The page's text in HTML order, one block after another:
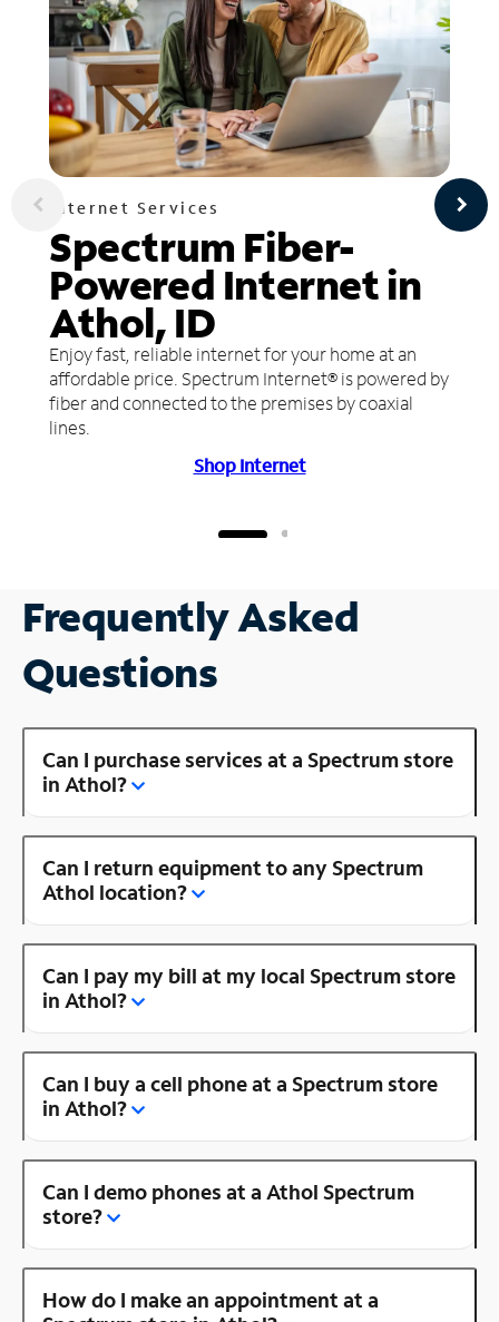
Internet Services
Spectrum Fiber-
Powered Internet in
Athol, ID
Enjoy fast, reliable internet for your home at an
affordable price. Spectrum Internet® is powered by
fiber and connected to the premises by coaxial
lines.
Shop Internet
Frequently Asked
Questions
Can I purchase services at a Spectrum store
in Athol?
Can I return equipment to any Spectrum
Athol location?
Can I pay my bill at my local Spectrum store
in Athol?
Can I buy a cell phone at a Spectrum store
in Athol?
Can I demo phones at a Athol Spectrum
store?
How do I make an appointment at a